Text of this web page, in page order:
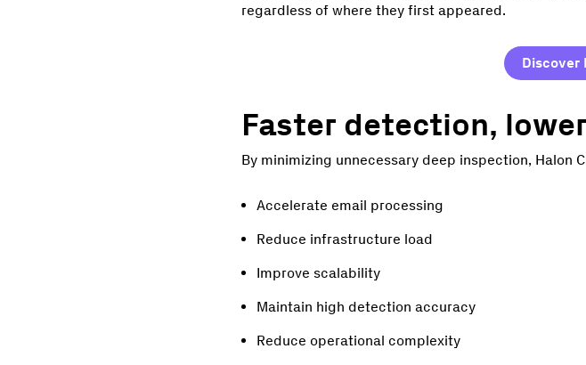
regardless of where they first appeared.
Discover
Faster detection,
By minimizing unnecessary deep inspection, Halon
Accelerate email processing
Reduce infrastructure load
Improve scalability
Maintain high detection accuracy
Reduce operational complexity